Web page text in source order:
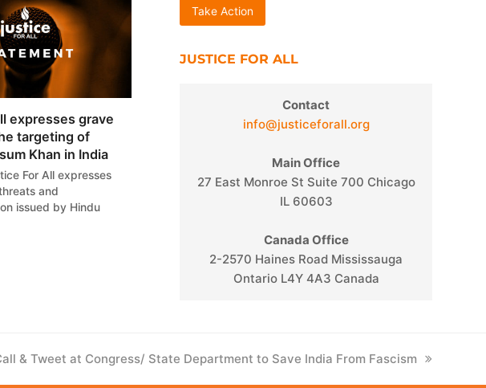
expresses grave
targeting of
Khan in India
For All expresses
and
issued by Hindu
Take Action
JUSTICE FOR ALL
Contact
info@justiceforall.org
Main Office
27 East Monroe St Suite 700 Chicago
IL 60603
Canada Office
2-2570 Haines Road Mississauga
Ontario L4Y 4A3 Canada
& Tweet at Congress/ State Department to Save India From Fascism